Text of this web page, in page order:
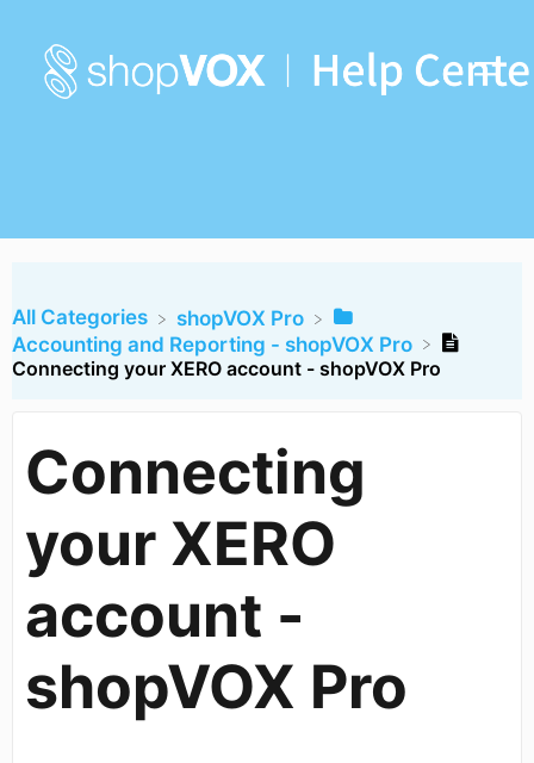
All Categories
​shopVOX Pro
​Accounting and Reporting - shopVOX Pro
Connecting your XERO account - shopVOX Pro
Connecting
your XERO
account -
shopVOX Pro